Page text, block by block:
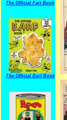
The Official Fart Book
The Official Barf Book